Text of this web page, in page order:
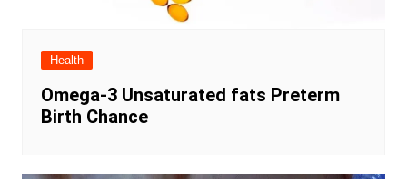
Health
Omega-3 Unsaturated fats Preterm
Birth Chance